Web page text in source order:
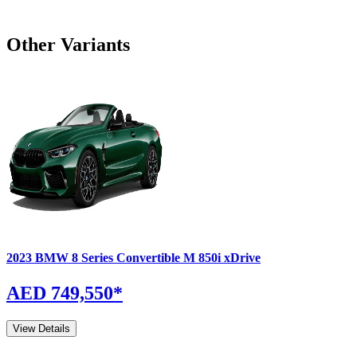
Other Variants
2023 BMW 8 Series Convertible M 850i xDrive
AED 749,550*
View Details